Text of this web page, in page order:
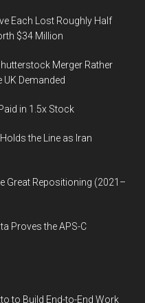
Each Lost Roughly Half
$34 Million
Merger Rather
UK Demanded
in 1.5x Stock
the Line as Iran
Great Repositioning (2021–
Proves the APS-C
to Build End-to-End Work